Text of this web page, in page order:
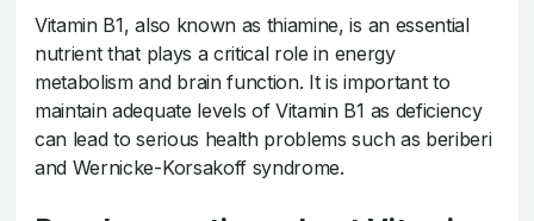
Vitamin B1, also known as thiamine, is an essential
nutrient that plays a critical role in energy
metabolism and brain function. It is important to
maintain adequate levels of Vitamin B1 as deficiency
can lead to serious health problems such as beriberi
and Wernicke-Korsakoff syndrome.